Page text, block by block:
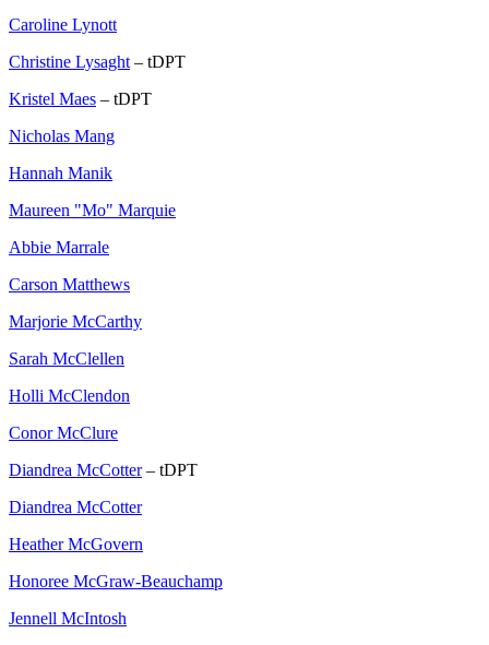
Caroline Lynott
Christine Lysaght – tDPT
Kristel Maes – tDPT
Nicholas Mang
Hannah Manik
Maureen "Mo" Marquie
Abbie Marrale
Carson Matthews
Marjorie McCarthy
Sarah McClellen
Holli McClendon
Conor McClure
Diandrea McCotter– tDPT
Diandrea McCotter
Heather McGovern
Honoree McGraw-Beauchamp
Jennell McIntosh